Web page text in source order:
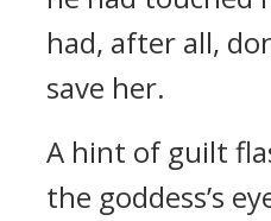
had, after all,
save her.
A hint of guilt
the goddess’s